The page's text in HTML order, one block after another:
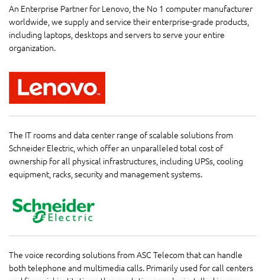
An Enterprise Partner for Lenovo, the No 1 computer manufacturer
worldwide, we supply and service their enterprise-grade products,
including laptops, desktops and servers to serve your entire
organization.
The IT rooms and data center range of scalable solutions from
Schneider Electric, which offer an unparalleled total cost of
ownership for all physical infrastructures, including UPSs, cooling
equipment, racks, security and management systems.
The voice recording solutions from ASC Telecom that can handle
both telephone and multimedia calls. Primarily used for call centers